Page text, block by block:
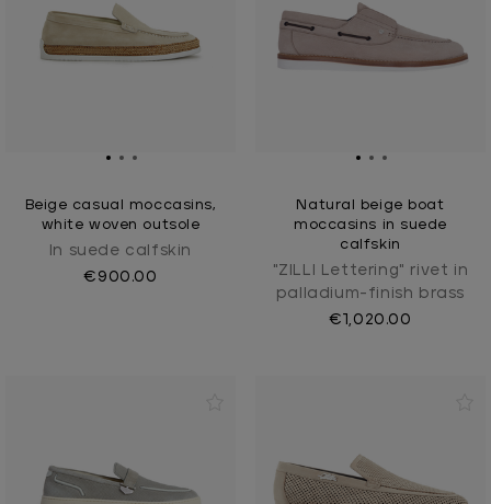
Beige casual moccasins,
white woven outsole
In suede calfskin
€900.00
Natural beige boat
moccasins in suede
calfskin
"ZILLI Lettering" rivet in
palladium-finish brass
€1,020.00